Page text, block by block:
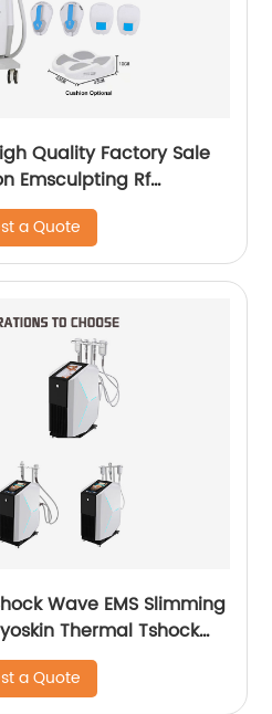
Quality Factory Sale
Emsculpting Rf
a Quote
Wave EMS Slimming
Thermal Tshock
a Quote